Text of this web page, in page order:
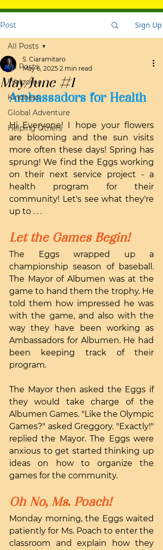
Post Sign Up
All Posts
Welcome
Kindness
Global Adventure
Helping Others
All Posts
May/June #1
S. Ciaramitaro
May 6, 2025 2 min read
Ambassadors for Health
Hi Everyone! I hope your flowers
are blooming and the sun visits
more often these days! Spring has
sprung! We find the Eggs working
on their next service project - a
health program for their
community! Let's see what they're
up to . . .
Let the Games Begin!
The Eggs wrapped up a
championship season of baseball.
The Mayor of Albumen was at the
game to hand them the trophy. He
told them how impressed he was
with the game, and also with the
way they have been working as
Ambassadors for Albumen. He had
been keeping track of their
program.
The Mayor then asked the Eggs if
they would take charge of the
Albumen Games. "Like the Olympic
Games?" asked Greggory. "Exactly!"
replied the Mayor. The Eggs were
anxious to get started thinking up
ideas on how to organize the
games for the community.
Oh No, Ms. Poach!
Monday morning, the Eggs waited
patiently for Ms. Poach to enter the
classroom and explain how they